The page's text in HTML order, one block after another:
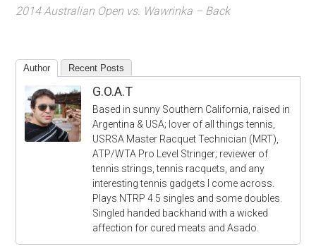
2014 Australian Open vs. Wawrinka – Back
Author Recent Posts
G.O.A.T
Based in sunny Southern California, raised in
Argentina & USA; lover of all things tennis,
USRSA Master Racquet Technician (MRT),
ATP/WTA Pro Level Stringer; reviewer of
tennis strings, tennis racquets, and any
interesting tennis gadgets I come across.
Plays NTRP 4.5 singles and some doubles.
Singled handed backhand with a wicked
affection for cured meats and Asado.